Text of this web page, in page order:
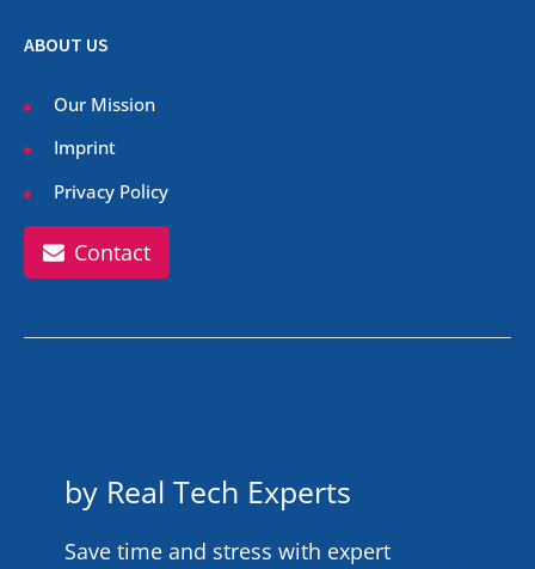
ABOUT US
Our Mission
Imprint
Privacy Policy
Contact
by Real Tech Experts
Save time and stress with expert